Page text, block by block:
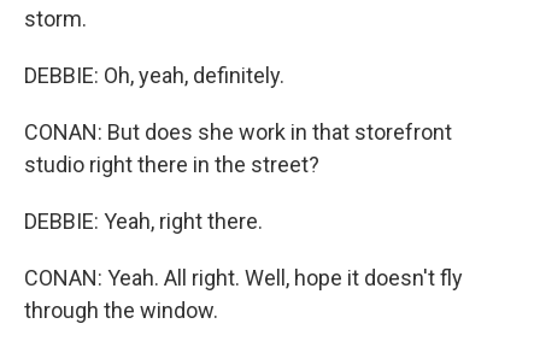
storm.
DEBBIE: Oh, yeah, definitely.
CONAN: But does she work in that storefront
studio right there in the street?
DEBBIE: Yeah, right there.
CONAN: Yeah. All right. Well, hope it doesn't fly
through the window.